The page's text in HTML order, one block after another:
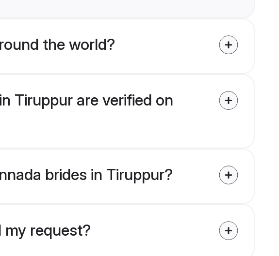
the world?
Tiruppur are verified on
brides in Tiruppur?
my request?